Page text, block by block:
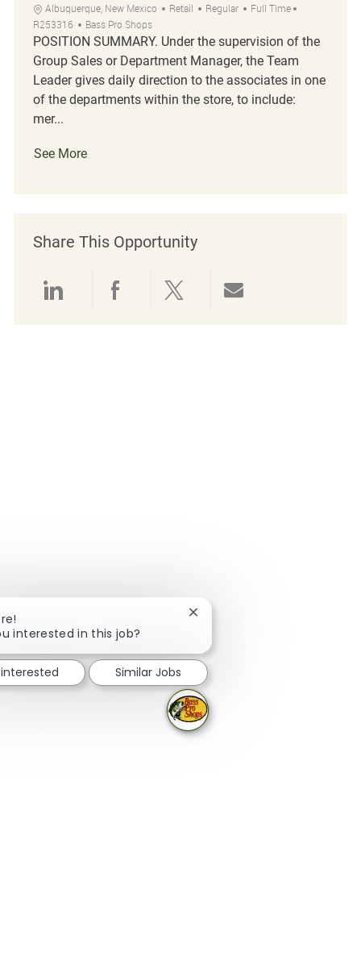
Location
Albuquerque, New Mexico Category
Retail Regular Job Type
Full Time
R253316
Bass Pro Shops
POSITION SUMMARY. Under the supervision of the
Group Sales or Department Manager, the Team
Leader gives daily direction to the associates in one
of the departments within the store, to include:
mer...
See More
Share This Opportunity
Share via LinkedIn
Share via Facebook
Share via twitter
interested in this job?
Close chatbot notification
Similar Jobs